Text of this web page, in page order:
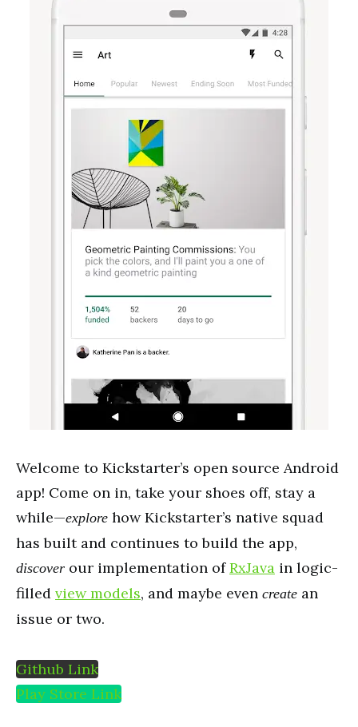
Welcome to Kickstarter’s open source Android
app! Come on in, take your shoes off, stay a
while—explore how Kickstarter’s native squad
has built and continues to build the app,
discover our implementation ofRxJava in logic-
filled view models, and maybe even create an
issue or two.
Github Link
Play Store Link